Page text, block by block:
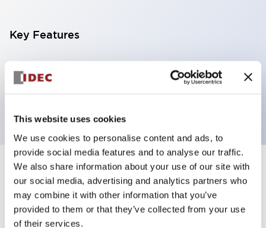
This website uses cookies
We use cookies to personalise content and ads, to
provide social media features and to analyse our traffic.
We also share information about your use of our site with
our social media, advertising and analytics partners who
may combine it with other information that you’ve
provided to them or that they’ve collected from your use
of their services.
Key Features
Selector Switch, 3 positions, plastic bezel,
Illuminated, white color, 120vac/dc, spring-return-
Specifications +
Aesthetic Specifications